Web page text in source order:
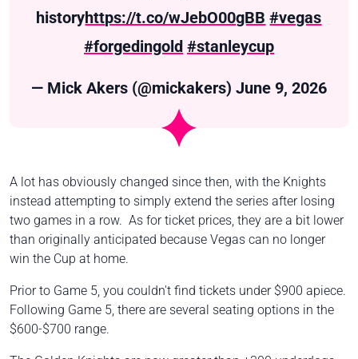
historyhttps://t.co/wJebO00gBB #vegas
#forgedingold #stanleycup
— Mick Akers (@mickakers) June 9, 2026
A lot has obviously changed since then, with the Knights
instead attempting to simply extend the series after losing
two games in a row. As for ticket prices, they are a bit lower
than originally anticipated because Vegas can no longer
win the Cup at home.
Prior to Game 5, you couldn't find tickets under $900 apiece.
Following Game 5, there are several seating options in the
$600-$700 range.